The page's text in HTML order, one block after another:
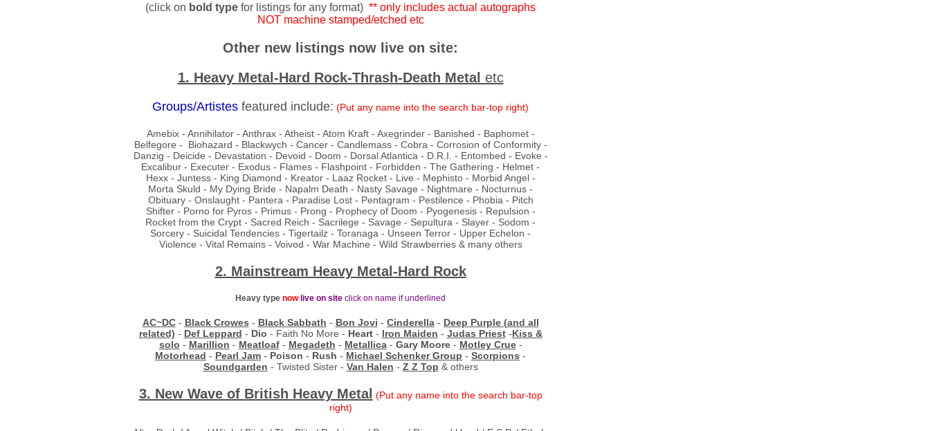
(click on bold type for listings for any format) ** only includes actual autographs
NOT machine stamped/etched etc
Other new listings now live on site:
1. Heavy Metal-Hard Rock-Thrash-Death Metal etc
Groups/Artistes featured include: (Put any name into the search bar-top right)
Amebix - Annihilator - Anthrax - Atheist - Atom Kraft - Axegrinder - Banished - Baphomet -
Belfegore - Biohazard - Blackwych - Cancer - Candlemass - Cobra - Corrosion of Conformity -
Danzig - Deicide - Devastation - Devoid - Doom - Dorsal Atlantica - D.R.I. - Entombed - Evoke -
Excalibur - Executer - Exodus - Flames - Flashpoint - Forbidden - The Gathering - Helmet -
Hexx - Juntess - King Diamond - Kreator - Laaz Rocket - Live - Mephisto - Morbid Angel -
Morta Skuld - My Dying Bride - Napalm Death - Nasty Savage - Nightmare - Nocturnus -
Obituary - Onslaught - Pantera - Paradise Lost - Pentagram - Pestilence - Phobia - Pitch
Shifter - Porno for Pyros - Primus - Prong - Prophecy of Doom - Pyogenesis - Repulsion -
Rocket from the Crypt - Sacred Reich - Sacrilege - Savage - Sepultura - Slayer - Sodom -
Sorcery - Suicidal Tendencies - Tigertailz - Toranaga - Unseen Terror - Upper Echelon -
Violence - Vital Remains - Voivod - War Machine - Wild Strawberries & many others
2. Mainstream Heavy Metal-Hard Rock
Heavy type now live on site click on name ifunderlined
AC~DC- Black Crowes - Black Sabbath - Bon Jovi - Cinderella- Deep Purple (and all
related) - Def Leppard - Dio - Faith No More - Heart- Iron Maiden - Judas Priest-Kiss &
solo - Marillion - Meatloaf- Megadeth - Metallica- Gary Moore- Motley Crue-
Motorhead - Pearl Jam - Poison - Rush - Michael Schenker Group - Scorpions -
Soundgarden - Twisted Sister - Van Halen - Z Z Top & others
3. New Wave of British Heavy Metal (Put any name into the search bar-top
right)